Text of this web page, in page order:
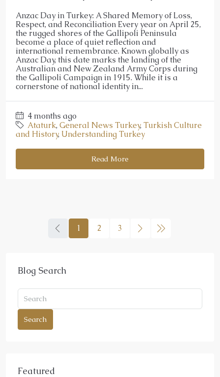
Anzac Day in Turkey: A Shared Memory of Loss,
Respect, and Reconciliation Every year on April 25,
the rugged shores of the Gallipoli Peninsula
become a place of quiet reflection and
international remembrance. Known globally as
Anzac Day, this date marks the landing of the
Australian and New Zealand Army Corps during
the Gallipoli Campaign in 1915. While it is a
cornerstone of national identity in...
4 months ago
Ataturk, General News Turkey, Turkish Culture
and History, Understanding Turkey
Read More
1 2 3
Blog Search
Search
Featured